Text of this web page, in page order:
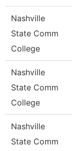
Nashville
State Comm
College
Nashville
State Comm
College
Nashville
State Comm